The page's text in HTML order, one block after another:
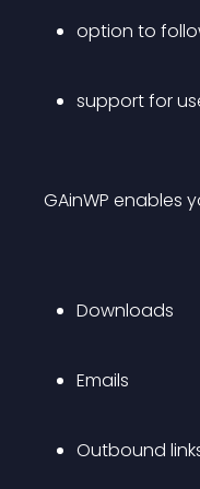
option to
support for
GAinWP enables
Downloads
Emails
Outbound